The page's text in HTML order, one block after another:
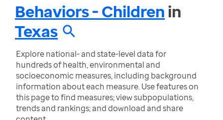
Behaviors - Childrenin
Texas
Explore national- and state-level data for
hundreds of health, environmental and
socioeconomic measures, including background
information about each measure. Use features on
this page to find measures; view subpopulations,
trends and rankings; and download and share